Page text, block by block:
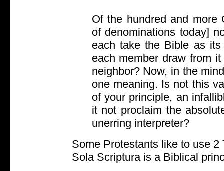
Of the hundred and more
of denominations today]
each take the Bible as
each member draw from
neighbor? Now, in the
one meaning. Is not this
of your principle, an
it not proclaim the
unerring interpreter?
Some Protestants like to use
Sola Scriptura is a Biblical